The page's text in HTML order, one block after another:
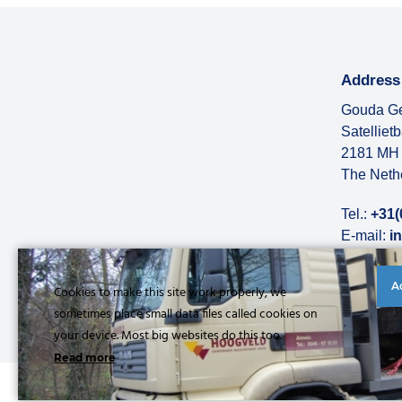
Address
Gouda
2181
The
Tel.:
E-mail:
More
© Copyright 2026 |Privacy statement|General conditions|
Cookies to make this site work properly, we
sometimes place small data files called cookies on
your device. Most big websites do this too.
Read more